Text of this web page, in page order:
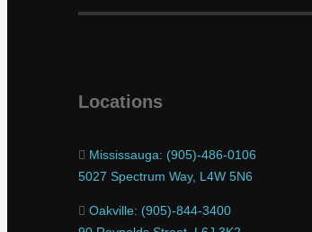
Locations
Mississauga: (905)-486-0106
5027 Spectrum Way, L4W 5N6
Oakville: (905)-844-3400